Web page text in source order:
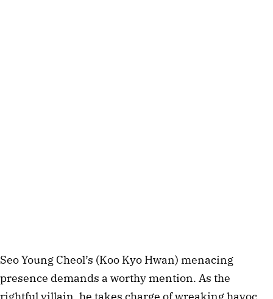
Seo Young Cheol’s (Koo Kyo Hwan) menacing
presence demands a worthy mention. As the